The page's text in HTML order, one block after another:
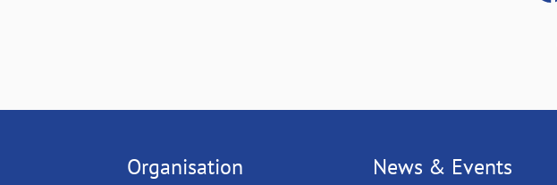
Organisation News & Events